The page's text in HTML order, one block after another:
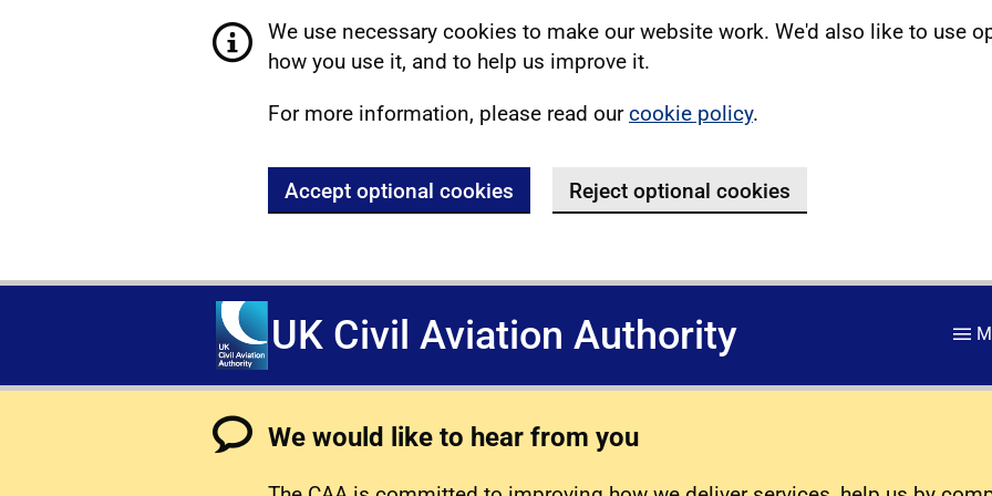
We use necessary cookies to make our website work. We'd also like to use
how you use it, and to help us improve it.
For more information, please read ourcookie policy.
Accept optional cookies Reject optional cookies
UK Civil Aviation Authority
We would like to hear from you